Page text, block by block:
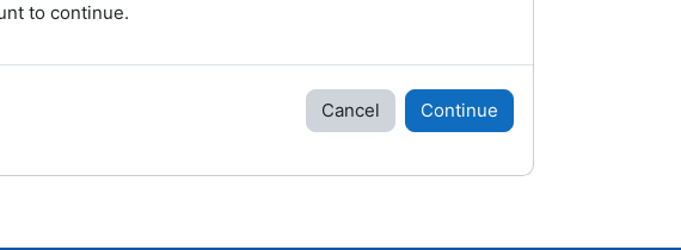
to continue.
Cancel Continue